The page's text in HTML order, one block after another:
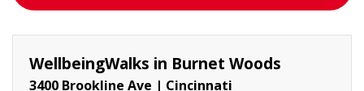
WellbeingWalks in Burnet Woods
3400 Brookline Ave | Cincinnati